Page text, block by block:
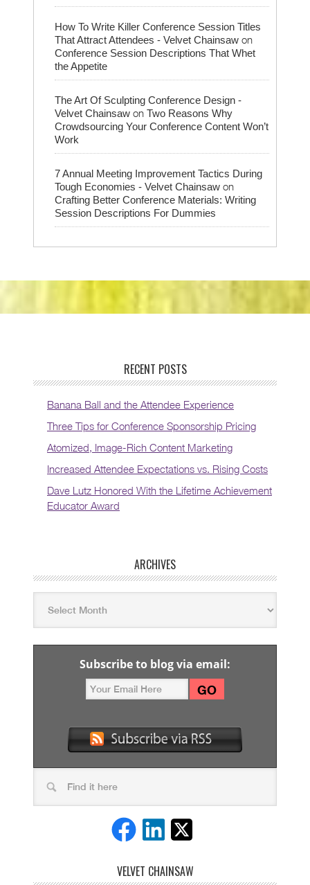
How To Write Killer Conference Session Titles
That Attract Attendees - Velvet Chainsaw on
Conference Session Descriptions That Whet
the Appetite
The Art Of Sculpting Conference Design -
Velvet Chainsaw on Two Reasons Why
Crowdsourcing Your Conference Content Won’t
Work
7 Annual Meeting Improvement Tactics During
Tough Economies - Velvet Chainsaw on
Crafting Better Conference Materials: Writing
Session Descriptions For Dummies
RECENT POSTS
Banana Ball and the Attendee Experience
Three Tips for Conference Sponsorship Pricing
Atomized, Image-Rich Content Marketing
Increased Attendee Expectations vs. Rising Costs
Dave Lutz Honored With the Lifetime Achievement
Educator Award
ARCHIVES
Subscribe to blog via email:
VELVET CHAINSAW